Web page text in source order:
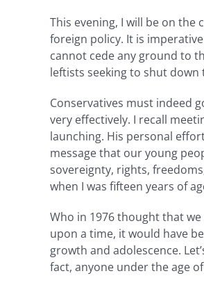
This evening, I will be on the
foreign policy. It is
cannot cede any ground to
leftists seeking to shut down
Conservatives must indeed
very effectively. I recall
launching. His personal
message that our young
sovereignty, rights,
when I was fifteen years of
Who in 1976 thought that
upon a time, it would have
growth and adolescence.
fact, anyone under the age